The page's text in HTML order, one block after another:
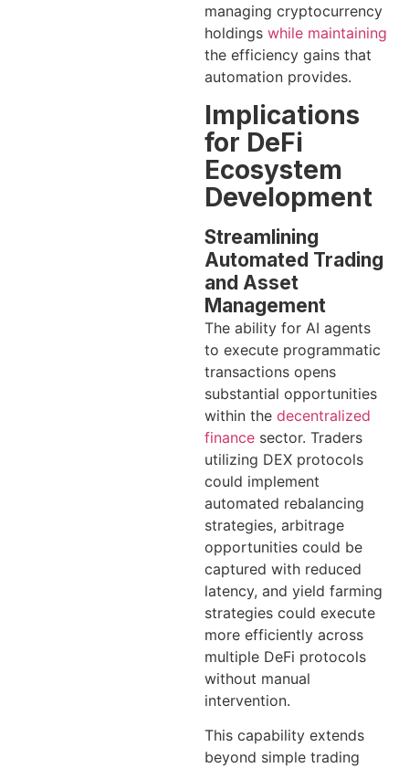
managing cryptocurrency
holdings while maintaining
the efficiency gains that
automation provides.
Implications
for DeFi
Ecosystem
Development
Streamlining
Automated Trading
and Asset
Management
The ability for AI agents
to execute programmatic
transactions opens
substantial opportunities
within the decentralized
finance sector. Traders
utilizing DEX protocols
could implement
automated rebalancing
strategies, arbitrage
opportunities could be
captured with reduced
latency, and yield farming
strategies could execute
more efficiently across
multiple DeFi protocols
without manual
intervention.
This capability extends
beyond simple trading